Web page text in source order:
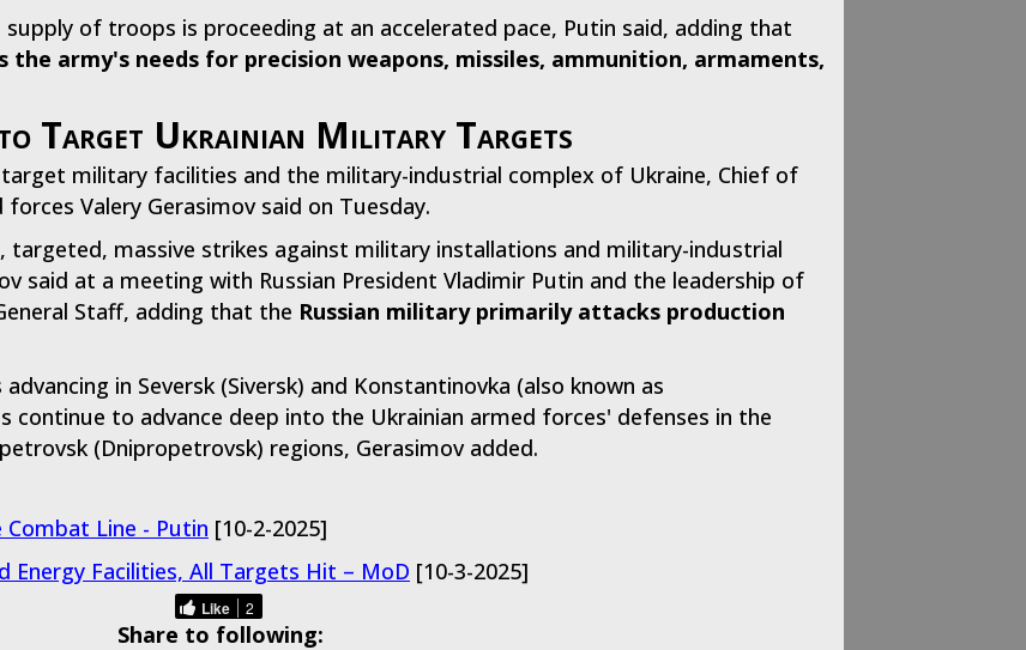
of troops is proceeding at an accelerated pace, Putin said, adding that
the army's needs for precision weapons, missiles, ammunition, armaments,
to Target Ukrainian Military Targets
military facilities and the military-industrial complex of Ukraine, Chief of
Valery Gerasimov said on Tuesday.
targeted, massive strikes against military installations and military-industrial
said at a meeting with Russian President Vladimir Putin and the leadership of
Staff, adding that the Russian military primarily attacks production
in Seversk (Siversk) and Konstantinovka (also known as
continue to advance deep into the Ukrainian armed forces' defenses in the
(Dnipropetrovsk) regions, Gerasimov added.
Combat Line - Putin [10-2-2025]
Energy Facilities, All Targets Hit – MoD [10-3-2025]
Like 2
Share to following: